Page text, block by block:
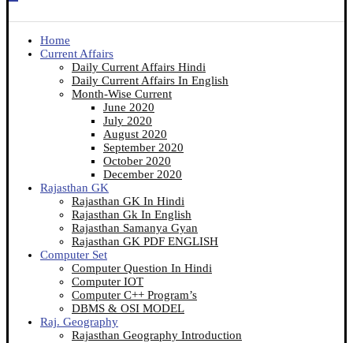
Home
Current Affairs
Daily Current Affairs Hindi
Daily Current Affairs In English
Month-Wise Current
June 2020
July 2020
August 2020
September 2020
October 2020
December 2020
Rajasthan GK
Rajasthan GK In Hindi
Rajasthan Gk In English
Rajasthan Samanya Gyan
Rajasthan GK PDF ENGLISH
Computer Set
Computer Question In Hindi
Computer IOT
Computer C++ Program’s
DBMS & OSI MODEL
Raj. Geography
Rajasthan Geography Introduction